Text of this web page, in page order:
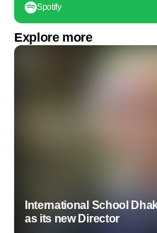
Spotify
Explore more
International School
as its new Director